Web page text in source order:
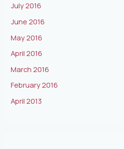
July 2016
June 2016
May 2016
April 2016
March 2016
February 2016
April 2013